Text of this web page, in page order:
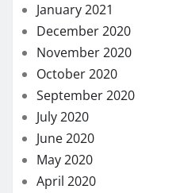
January 2021
December 2020
November 2020
October 2020
September 2020
July 2020
June 2020
May 2020
April 2020